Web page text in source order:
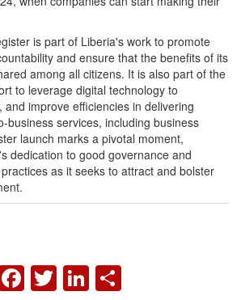
is part of Liberia's work to promote
and ensure that the benefits of its
among all citizens. It is also part of the
to leverage digital technology to
improve efficiencies in delivering
business services, including business
launch marks a pivotal moment,
dedication to good governance and
as it seeks to attract and bolster
FACEBOOK
TWITTER
LINKEDIN